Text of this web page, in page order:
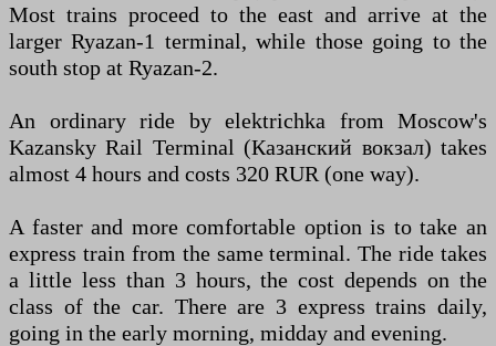
Most trains proceed to the east and arrive at the
larger Ryazan-1 terminal, while those going to the
south stop at Ryazan-2.
An ordinary ride by elektrichka from Moscow's
Kazansky Rail Terminal (Казанский вокзал) takes
almost 4 hours and costs 320 RUR (one way).
A faster and more comfortable option is to take an
express train from the same terminal. The ride takes
a little less than 3 hours, the cost depends on the
class of the car. There are 3 express trains daily,
going in the early morning, midday and evening.